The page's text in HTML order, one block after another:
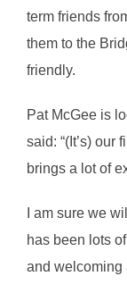
term friends
them to the
friendly.
Pat McGee is
said: “(It’s) our
brings a lot of
I am sure we
has been lots
and welcoming